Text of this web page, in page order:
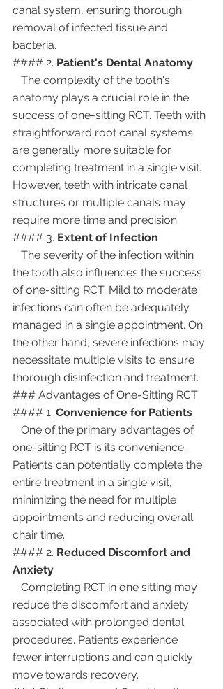
canal system, ensuring thorough
removal of infected tissue and
bacteria.
#### 2. Patient's Dental Anatomy
anatomy plays a crucial role in the
success of one-sitting RCT. Teeth with
straightforward root canal systems
are generally more suitable for
completing treatment in a single visit.
However, teeth with intricate canal
structures or multiple canals may
require more time and precision.
#### 3. Extent of Infection
the tooth also influences the success
of one-sitting RCT. Mild to moderate
infections can often be adequately
managed in a single appointment. On
the other hand, severe infections may
necessitate multiple visits to ensure
thorough disinfection and treatment.
### Advantages of One-Sitting RCT
#### 1. Convenience for Patients
one-sitting RCT is its convenience.
Patients can potentially complete the
entire treatment in a single visit,
minimizing the need for multiple
appointments and reducing overall
chair time.
#### 2. Reduced Discomfort and
Anxiety
reduce the discomfort and anxiety
associated with prolonged dental
procedures. Patients experience
fewer interruptions and can quickly
move towards recovery.